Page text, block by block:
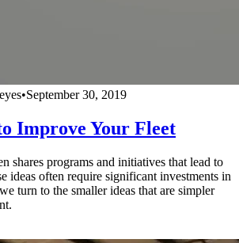
•September 30, 2019
Improve Your Fleet
shares programs and initiatives that lead to
ideas often require significant investments in
turn to the smaller ideas that are simpler